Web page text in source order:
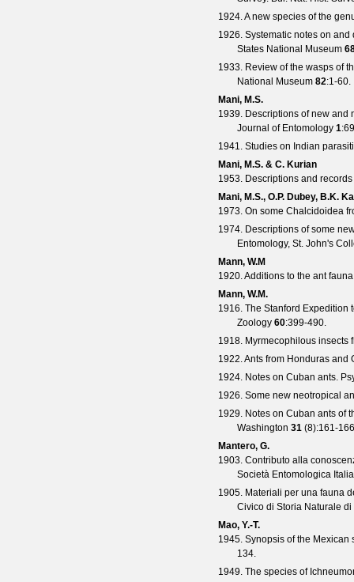
1924. A new species of the
1926. Systematic notes on
States National Museum
1933. Review of the wasps of
National Museum 82:1-60.
Mani, M.S.
1939. Descriptions of new and
Journal of Entomology 1
1941. Studies on Indian
Mani, M.S. & C. Kurian
1953. Descriptions and
Mani, M.S., O.P. Dubey, B.K.
1973. On some Chalcidoidea
1974. Descriptions of some
Entomology, St. John's
Mann, W.M
1920. Additions to the ant
Mann, W.M.
1916. The Stanford Expedition
Zoology 60:399-490.
1918. Myrmecophilous insects
1922. Ants from Honduras and
1924. Notes on Cuban ants.
1926. Some new neotropical
1929. Notes on Cuban ants of
Washington 31 (8):161-
Mantero, G.
1903. Contributo alla
Società Entomologica
1905. Materiali per una fauna
Civico di Storia Naturale di
Mao, Y.-T.
1945. Synopsis of the Mexican
134.
1949. The species of